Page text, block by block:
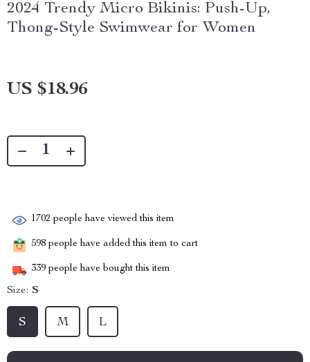
2024 Trendy Micro Bikinis: Push-Up,
Thong-Style Swimwear for Women
US $18.96
1702 people have viewed this item
598 people have added this item to cart
339 people have bought this item
Size: S
S L
M